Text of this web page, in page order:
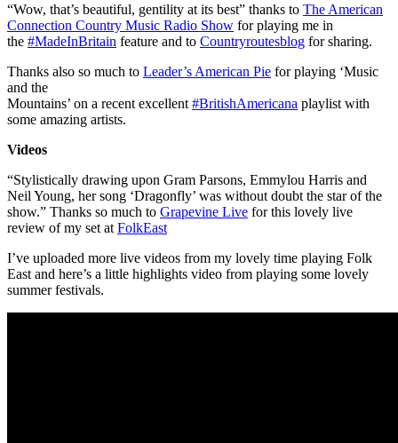
“Wow, that’s beautiful, gentility at its best” thanks to The American
Connection Country Music Radio Show for playing me in
the #MadeInBritain feature and to Countryroutesblog for sharing.
Thanks also so much to Leader’s American Pie for playing ‘Music
and the
Mountains’ on a recent excellent #BritishAmericana playlist with
some amazing artists.
Videos
“Stylistically drawing upon Gram Parsons, Emmylou Harris and
Neil Young, her song ‘Dragonfly’ was without doubt the star of the
show.” Thanks so much to Grapevine Live for this lovely live
review of my set at FolkEast
I’ve uploaded more live videos from my lovely time playing Folk
East and here’s a little highlights video from playing some lovely
summer festivals.